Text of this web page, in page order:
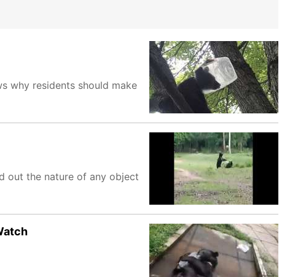
why residents should make
out the nature of any object